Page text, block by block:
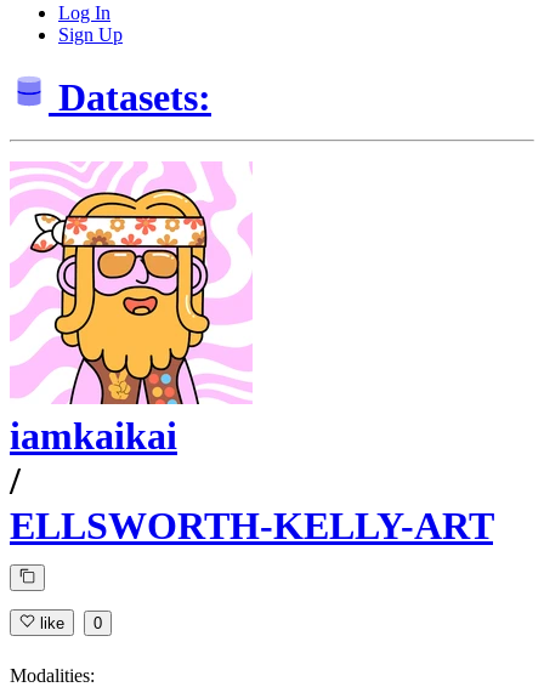
Log In
Sign Up
Datasets:
iamkaikai
/
ELLSWORTH-KELLY-ART
like 0
Modalities: